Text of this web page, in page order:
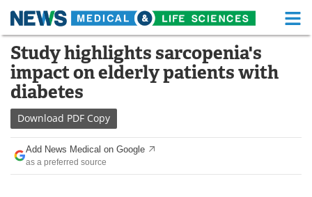
Skip
content
Medical Home Life Sciences Home
About Functional Food
News
Drugs
Interviews White Papers
Study highlights sarcopenia's
impact on elderly patients with
diabetes
Download PDF Copy
Add News Medical on Google
as a preferred source